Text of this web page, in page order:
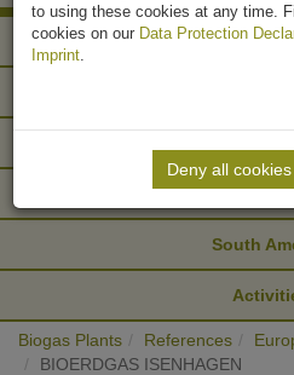
Africa
North
South
Biogas Plants References
BIOERDGAS ISENHAGEN
to using these cookies at any time.
cookies on our Data Protection
Imprint.
Deny all cookies